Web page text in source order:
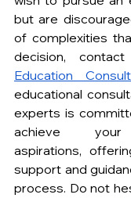
but are
of complexities
decision, contact
Education
educational
experts is
achieve your
aspirations,
support and
process. Do not